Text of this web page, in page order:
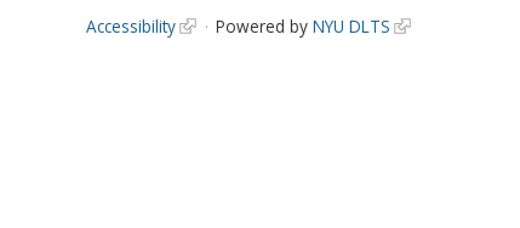
Accessibility Powered by NYU DLTS